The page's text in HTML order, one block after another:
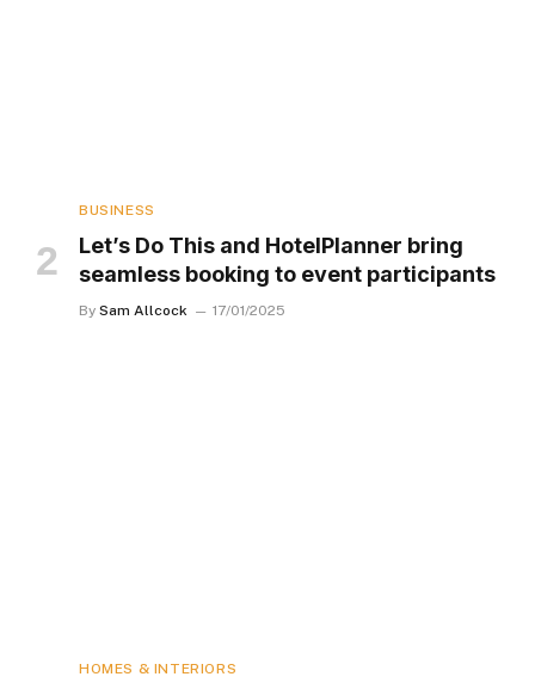
BUSINESS
Let’s Do This and HotelPlanner bring
seamless booking to event participants
By Sam Allcock 17/01/2025
HOMES & INTERIORS